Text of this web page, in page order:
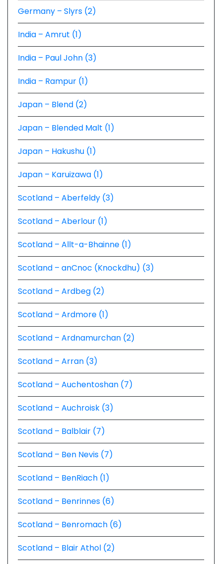
Germany – Slyrs (2)
India – Amrut (1)
India – Paul John (3)
India – Rampur (1)
Japan – Blend (2)
Japan – Blended Malt (1)
Japan – Hakushu (1)
Japan – Karuizawa (1)
Scotland – Aberfeldy (3)
Scotland – Aberlour (1)
Scotland – Allt-a-Bhainne (1)
Scotland – anCnoc (Knockdhu) (3)
Scotland – Ardbeg (2)
Scotland – Ardmore (1)
Scotland – Ardnamurchan (2)
Scotland – Arran (3)
Scotland – Auchentoshan (7)
Scotland – Auchroisk (3)
Scotland – Balblair (7)
Scotland – Ben Nevis (7)
Scotland – BenRiach (1)
Scotland – Benrinnes (6)
Scotland – Benromach (6)
Scotland – Blair Athol (2)